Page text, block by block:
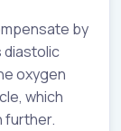
by
diastolic
oxygen
which
further.